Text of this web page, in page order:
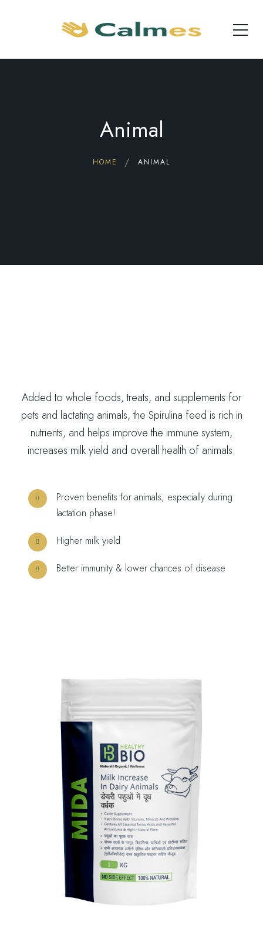
Animal
HOME ANIMAL
Added to whole foods, treats, and supplements for
pets and lactating animals, the Spirulina feed is rich in
nutrients, and helps improve the immune system,
increases milk yield and overall health of animals.
Proven benefits for animals, especially during
lactation phase!
Higher milk yield
Better immunity & lower chances of disease